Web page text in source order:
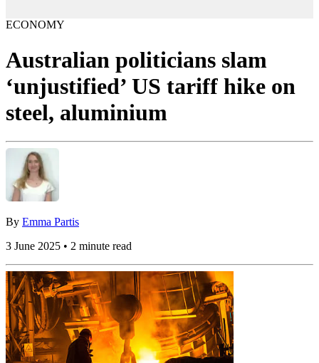
ECONOMY
Australian politicians slam
‘unjustified’ US tariff hike on
steel, aluminium
By Emma Partis
3 June 2025 • 2 minute read